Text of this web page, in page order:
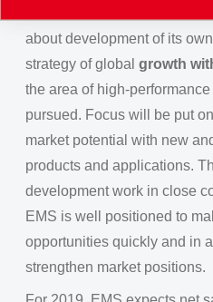
about development of its
strategy of global growth
the area of high-
pursued. Focus will be put
market potential with new
products and applications.
development work in close
EMS is well positioned to
opportunities quickly and in
strengthen market positions.